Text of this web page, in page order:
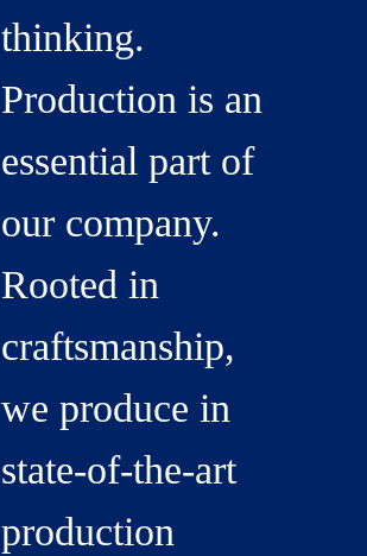
thinking.
Production is an
essential part of
our company.
Rooted in
craftsmanship,
we produce in
state-of-the-art
production